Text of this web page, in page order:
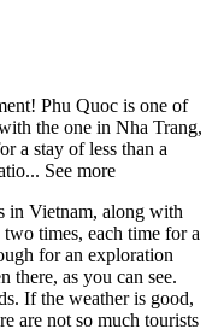
Phu Quoc is one of
the one in Nha Trang,
a stay of less than a
See more
in Vietnam, along with
times, each time for a
for an exploration
as you can see.
If the weather is good,
are not so much tourists